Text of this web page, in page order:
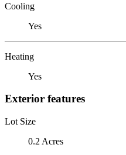
Cooling
Yes
Heating
Yes
Exterior features
Lot Size
0.2 Acres